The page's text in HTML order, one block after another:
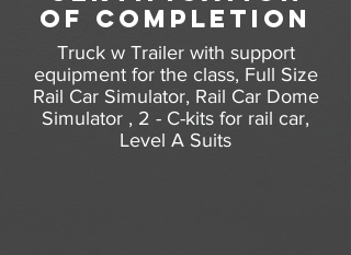
of completion
Truck w Trailer with support
equipment for the class, Full Size
Rail Car Simulator, Rail Car Dome
Simulator , 2 - C-kits for rail car,
Level A Suits